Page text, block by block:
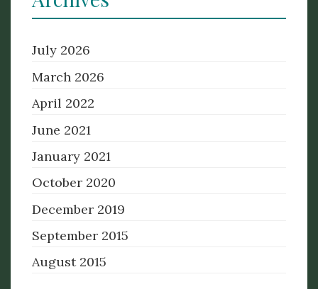
July 2026
March 2026
April 2022
June 2021
January 2021
October 2020
December 2019
September 2015
August 2015